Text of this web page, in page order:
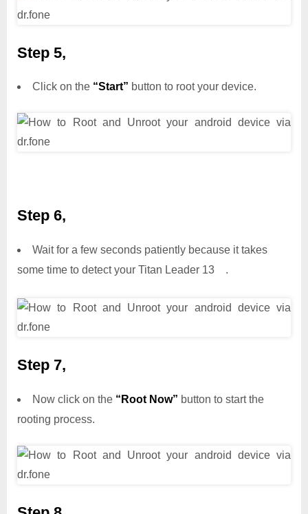
Step 5,
Click on the “Start” button to root your device.
Step 6,
Wait for a few seconds patiently because it takes
some time to detect your Titan Leader 13 .
Step 7,
Now click on the “Root Now” button to start the
rooting process.